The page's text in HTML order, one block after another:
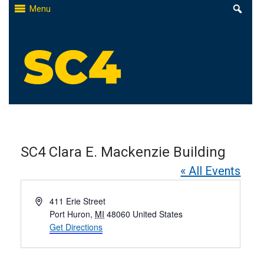
Skip
Menu
SC4 Clara E. Mackenzie Building
« All Events
Address411 Erie Street
Port Huron, MI 48060 United States
Get Directions